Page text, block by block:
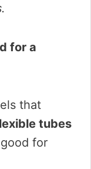
for a
that
tubes
for